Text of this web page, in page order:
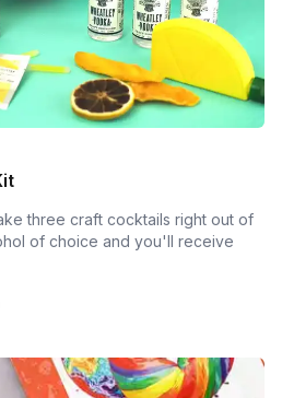
three craft cocktails right out of
of choice and you'll receive